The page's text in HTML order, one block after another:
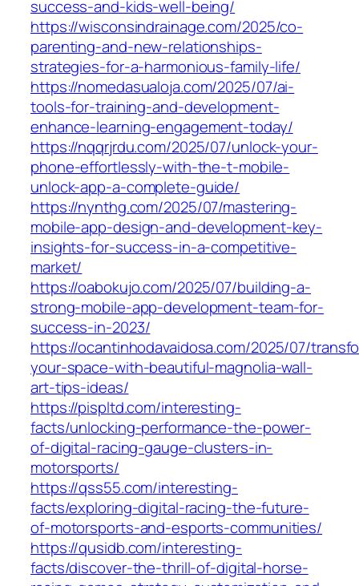
success-and-kids-well-being/
https://wisconsindrainage.com/2025/co-
parenting-and-new-relationships-
strategies-for-a-harmonious-family-life/
https://nomedasualoja.com/2025/07/ai-
tools-for-training-and-development-
enhance-learning-engagement-today/
https://nqqrjrdu.com/2025/07/unlock-your-
phone-effortlessly-with-the-t-mobile-
unlock-app-a-complete-guide/
https://nynthg.com/2025/07/mastering-
mobile-app-design-and-development-key-
insights-for-success-in-a-competitive-
market/
https://oabokujo.com/2025/07/building-a-
strong-mobile-app-development-team-for-
success-in-2023/
https://ocantinhodavaidosa.com/2025/07/
your-space-with-beautiful-magnolia-wall-
art-tips-ideas/
https://pispltd.com/interesting-
facts/unlocking-performance-the-power-
of-digital-racing-gauge-clusters-in-
motorsports/
https://qss55.com/interesting-
facts/exploring-digital-racing-the-future-
of-motorsports-and-esports-communities/
https://qusidb.com/interesting-
facts/discover-the-thrill-of-digital-horse-